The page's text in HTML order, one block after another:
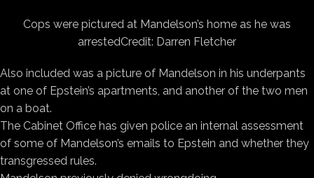
Cops were pictured at Mandelson’s home as he was
arrestedCredit: Darren Fletcher
Also included was a picture of Mandelson in his underpants
at one of Epstein’s apartments, and another of the two men
on a boat.
The Cabinet Office has given police an internal assessment
of some of Mandelson’s emails to Epstein and whether they
transgressed rules.